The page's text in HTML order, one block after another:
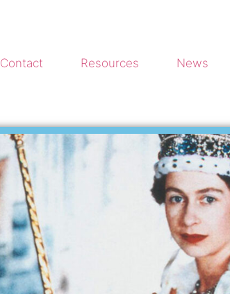
Contact Resources News